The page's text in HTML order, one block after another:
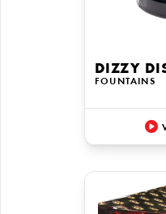
DIZZY
FOUNTAINS